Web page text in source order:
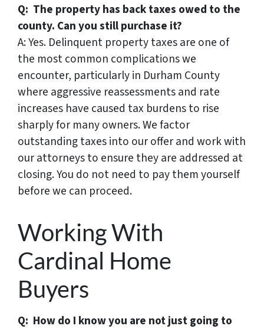
Q: The property has back taxes owed to the
county. Can you still purchase it?
A: Yes. Delinquent property taxes are one of
the most common complications we
encounter, particularly in Durham County
where aggressive reassessments and rate
increases have caused tax burdens to rise
sharply for many owners. We factor
outstanding taxes into our offer and work with
our attorneys to ensure they are addressed at
closing. You do not need to pay them yourself
before we can proceed.
Working With
Cardinal Home
Buyers
Q: How do I know you are not just going to